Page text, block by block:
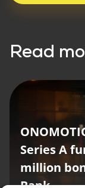
Read
Series A
million